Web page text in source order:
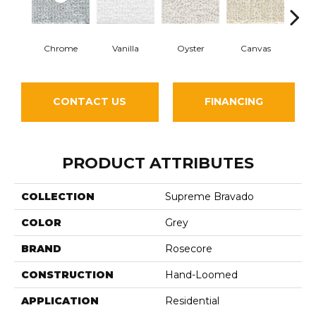
Chrome Vanilla Oyster Canvas
CONTACT US FINANCING
PRODUCT ATTRIBUTES
COLLECTION Supreme Bravado
COLOR Grey
BRAND Rosecore
CONSTRUCTION Hand-Loomed
APPLICATION Residential